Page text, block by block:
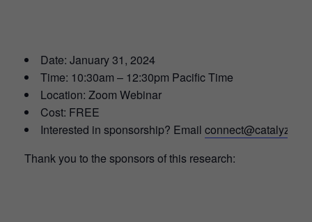
Date: January 31, 2024
Time: 10:30am – 12:30pm Pacific Time
Location: Zoom Webinar
Cost: FREE
Interested in sponsorship? Email
Thank you to the sponsors of this research: